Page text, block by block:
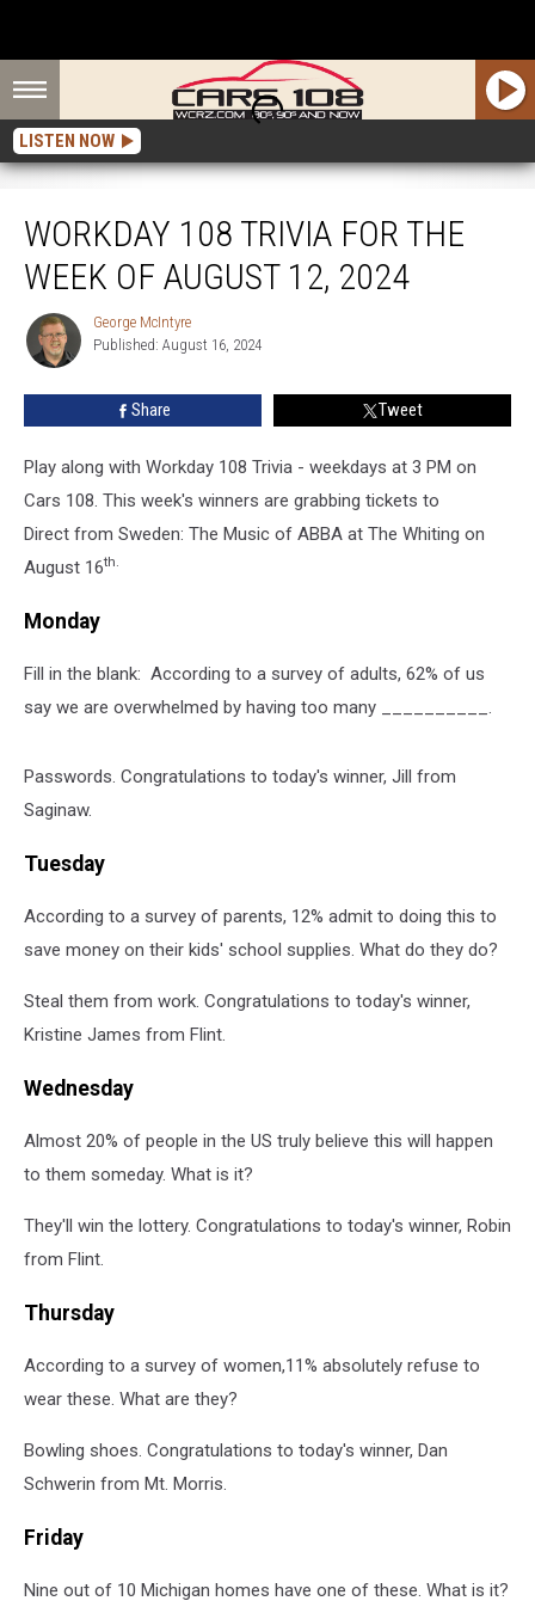
LISTEN NOW
WORKDAY 108 TRIVIA FOR THE
WEEK OF AUGUST 12, 2024
George
McIntyre
George McIntyre
Published: August 16, 2024
Share Tweet
Play along with Workday 108 Trivia - weekdays at 3 PM on
Cars 108. This week's winners are grabbing tickets to
Direct from Sweden: The Music of ABBA at The Whiting on
August 16th.
Monday
Fill in the blank: According to a survey of adults, 62% of us
say we are overwhelmed by having too many __________.
Passwords. Congratulations to today's winner, Jill from
Saginaw.
Tuesday
According to a survey of parents, 12% admit to doing this to
save money on their kids' school supplies. What do they do?
Steal them from work. Congratulations to today's winner,
Kristine James from Flint.
Wednesday
Almost 20% of people in the US truly believe this will happen
to them someday. What is it?
They'll win the lottery. Congratulations to today's winner, Robin
from Flint.
Thursday
According to a survey of women,11% absolutely refuse to
wear these. What are they?
Bowling shoes. Congratulations to today's winner, Dan
Schwerin from Mt. Morris.
Friday
Nine out of 10 Michigan homes have one of these. What is it?